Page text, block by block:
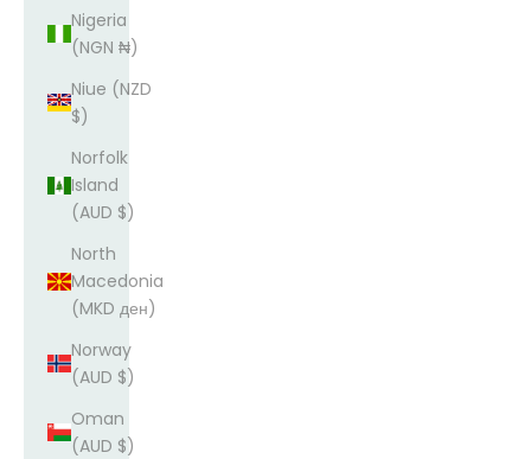
Nigeria
(NGN ₦)
Niue (NZD
$)
Norfolk
Island
(AUD $)
North
Macedonia
(MKD ден)
Norway
(AUD $)
Oman
(AUD $)